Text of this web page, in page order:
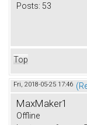
Posts: 53
Top
Fri, 2018-05-25 17:46
MaxMaker1
Offline